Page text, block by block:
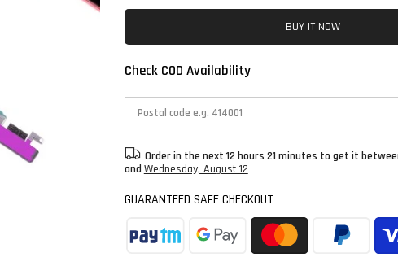
BUY IT NOW
Check COD Availability
Order in the next 12 hours 21 minutes to get it
and Wednesday, August 12
GUARANTEED SAFE CHECKOUT